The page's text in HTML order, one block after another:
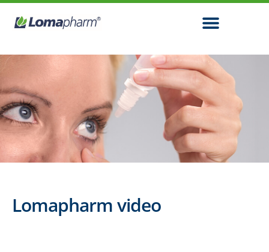
Lomapharm video